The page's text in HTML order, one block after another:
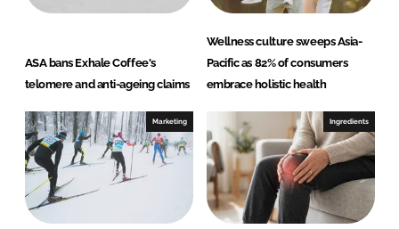
ASA bans Exhale Coffee's
telomere and anti-ageing claims
Wellness culture sweeps Asia-
Pacific as 82% of consumers
embrace holistic health
Marketing Ingredients